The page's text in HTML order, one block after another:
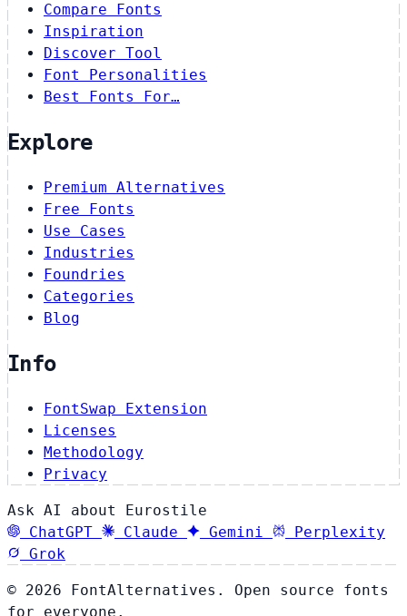
Compare Fonts
Inspiration
Discover Tool
Font Personalities
Best Fonts For…
Explore
Premium Alternatives
Free Fonts
Use Cases
Industries
Foundries
Categories
Blog
Info
FontSwap Extension
Licenses
Methodology
Privacy
Ask AI about Eurostile
ChatGPT
Claude Gemini
Perplexity
Grok
© 2026 FontAlternatives. Open source fonts
for everyone.